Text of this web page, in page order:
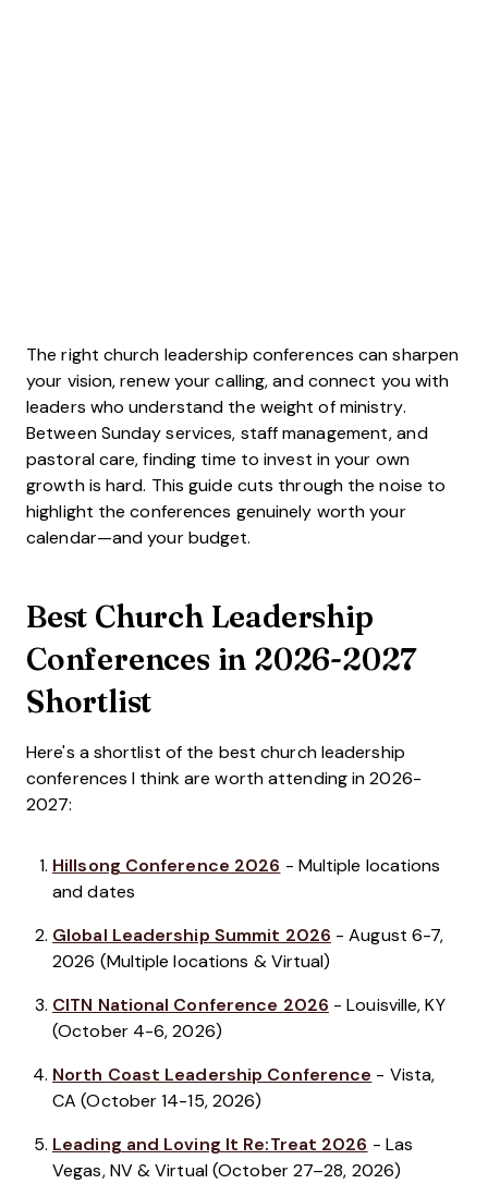
The right church leadership conferences can sharpen
your vision, renew your calling, and connect you with
leaders who understand the weight of ministry.
Between Sunday services, staff management, and
pastoral care, finding time to invest in your own
growth is hard. This guide cuts through the noise to
highlight the conferences genuinely worth your
calendar—and your budget.
Best Church Leadership
Conferences in 2026-2027
Shortlist
Here's a shortlist of the best church leadership
conferences I think are worth attending in 2026-
2027:
Hillsong Conference 2026 - Multiple locations
and dates
Global Leadership Summit 2026 - August 6-7,
2026 (Multiple locations & Virtual)
CITN National Conference 2026 - Louisville, KY
(October 4-6, 2026)
North Coast Leadership Conference - Vista,
CA (October 14-15, 2026)
Leading and Loving It Re:Treat 2026 - Las
Vegas, NV & Virtual (October 27–28, 2026)